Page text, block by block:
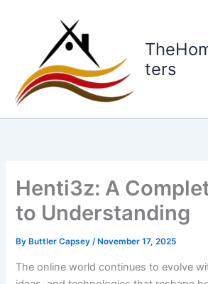
ters
Henti3z: A
to Understanding
By Buttler Capsey/ November 17, 2025
The online world continues to evolve